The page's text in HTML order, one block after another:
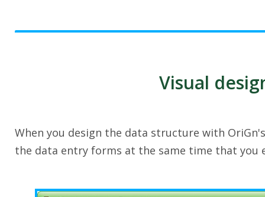
Visual
When you design the data structure with
the data entry forms at the same time that you